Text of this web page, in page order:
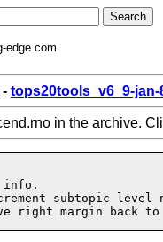
edge.com
- tops20tools_v6_9-
in the archive.
info.